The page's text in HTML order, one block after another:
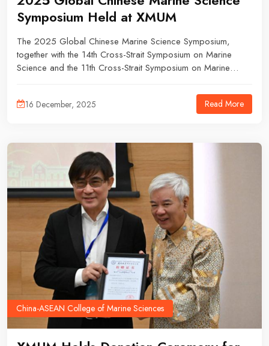
Symposium Held at XMUM
The 2025 Global Chinese Marine Science Symposium,
together with the 14th Cross-Strait Symposium on Marine
Science and the 11th Cross-Strait Symposium on Marine
took place from 27 to 30 November, at Xiamen University
Malaysia (XMUM).
16 December, 2025 Read More
China-ASEAN College of Marine Sciences